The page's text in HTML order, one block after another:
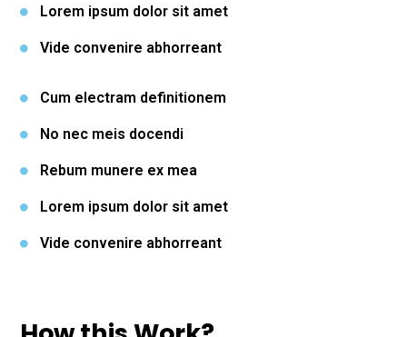
Lorem ipsum dolor sit amet
Vide convenire abhorreant
Cum electram definitionem
No nec meis docendi
Rebum munere ex mea
Lorem ipsum dolor sit amet
Vide convenire abhorreant